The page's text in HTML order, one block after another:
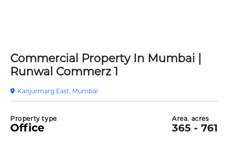
Commercial Property In Mumbai |
Runwal Commerz 1
Kanjurmarg East, Mumbai
Property type
Office
Area. acres
365 - 761